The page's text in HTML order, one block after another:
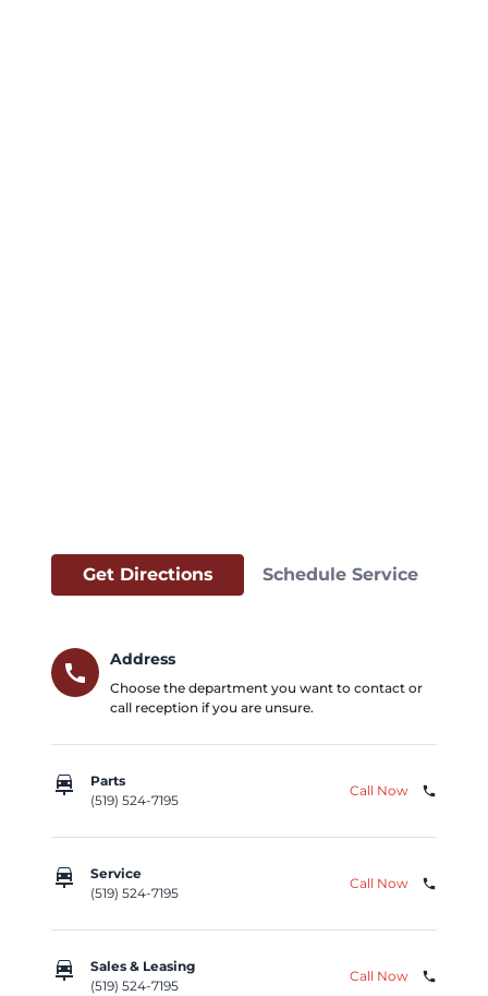
Get Directions Schedule Service
call
Address
Choose the department you want to contact or
call reception if you are unsure.
car_repair
Parts
(519) 524-7195
Call Now phone
car_repair
Service
(519) 524-7195
Call Now phone
car_repair
Sales & Leasing
(519) 524-7195
Call Now phone